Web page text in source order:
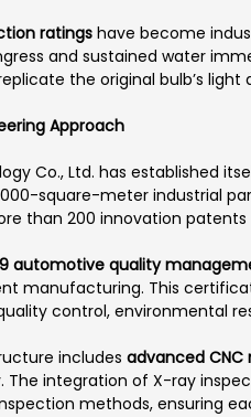
ratings have become
and sustained water
the original bulb’s
Approach
Co., Ltd. has established
square-meter industrial
than 200 innovation
automotive quality
This
control, environmental
includes advanced
The integration of X-ray
methods, ensuring